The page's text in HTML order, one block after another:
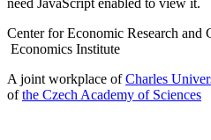
Center for Economic Research and
Economics Institute
A joint workplace ofCharles
ofthe Czech Academy of Sciences